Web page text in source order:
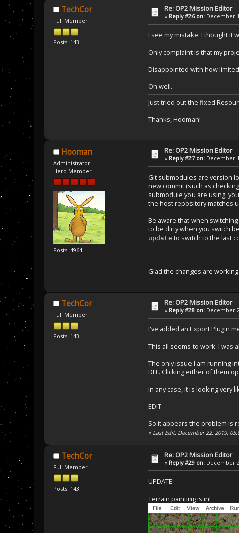
TechCor
Full Member
Posts: 143
Re: OP2 Mission Editor
« Reply #26 on: December
I see my mistake. I thought it
Only complaint is that my
Disappointed with how
Oh well.
Just tried out the fixed
Thanks, Hooman!
Hooman
Administrator
Hero Member
Posts: 4964
Re: OP2 Mission Editor
« Reply #27 on: December
Git submodules are version
new commit (such as
submodule you are using,
the host repository matches
Be aware that when
to be dirty when you switch
update to switch to the last
Glad the changes are
TechCor
Full Member
Posts: 143
Re: OP2 Mission Editor
« Reply #28 on: December
I've added an Export Plugin
This all seems to work. I was
The only issue I am running
DLL. Clicking either of them
In any case, it is looking very
EDIT:
So it appears the problem is
« Last Edit: December 22, 2019,
TechCor
Full Member
Posts: 143
Re: OP2 Mission Editor
« Reply #29 on: December
UPDATE:
Terrain painting is in!